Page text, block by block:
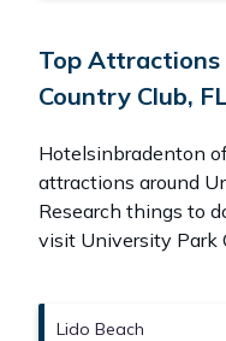
Top Attractions
Country Club, FL
Hotelsinbradenton
attractions around
Research things to
visit University Park
Lido Beach